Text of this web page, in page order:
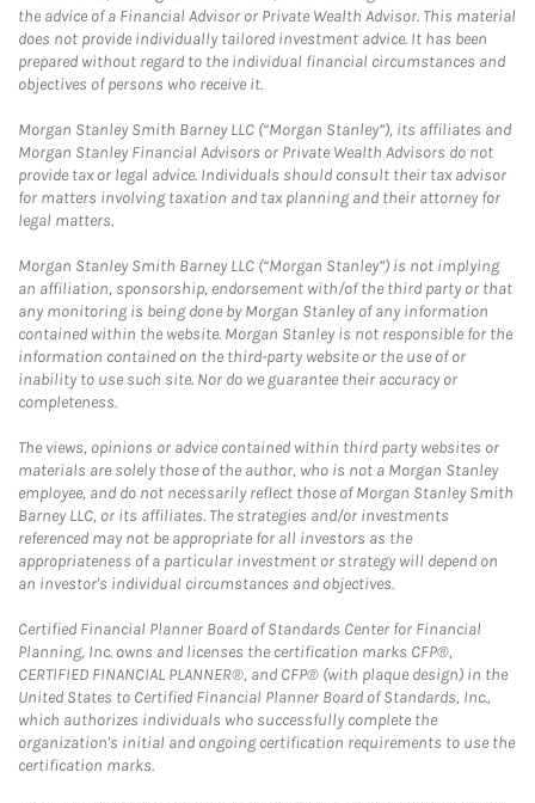
the advice of a Financial Advisor or Private Wealth Advisor. This material
does not provide individually tailored investment advice. It has been
prepared without regard to the individual financial circumstances and
objectives of persons who receive it.
Morgan Stanley Smith Barney LLC (“Morgan Stanley”), its affiliates and
Morgan Stanley Financial Advisors or Private Wealth Advisors do not
provide tax or legal advice. Individuals should consult their tax advisor
for matters involving taxation and tax planning and their attorney for
legal matters.
Morgan Stanley Smith Barney LLC (“Morgan Stanley”) is not implying
an affiliation, sponsorship, endorsement with/of the third party or that
any monitoring is being done by Morgan Stanley of any information
contained within the website. Morgan Stanley is not responsible for the
information contained on the third-party website or the use of or
inability to use such site. Nor do we guarantee their accuracy or
completeness.
The views, opinions or advice contained within third party websites or
materials are solely those of the author, who is not a Morgan Stanley
employee, and do not necessarily reflect those of Morgan Stanley Smith
Barney LLC, or its affiliates. The strategies and/or investments
referenced may not be appropriate for all investors as the
appropriateness of a particular investment or strategy will depend on
an investor's individual circumstances and objectives.
Certified Financial Planner Board of Standards Center for Financial
Planning, Inc. owns and licenses the certification marks CFP®,
CERTIFIED FINANCIAL PLANNER®, and CFP® (with plaque design) in the
United States to Certified Financial Planner Board of Standards, Inc.,
which authorizes individuals who successfully complete the
organization's initial and ongoing certification requirements to use the
certification marks.